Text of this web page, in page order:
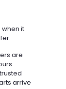
it
are
arrive